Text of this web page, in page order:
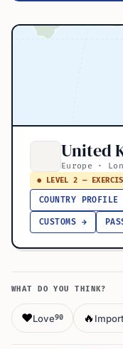
United
Europe ·
● LEVEL 2 —
COUNTRY PROFILE
CUSTOMS →
WHAT DO YOU THINK?
❤️Love90 🔥